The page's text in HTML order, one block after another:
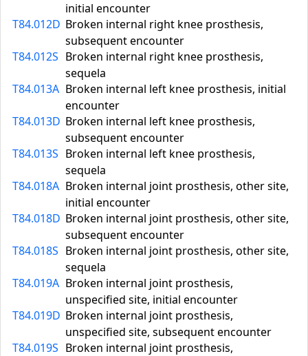
initial encounter
T84.012D Broken internal right knee prosthesis,
subsequent encounter
T84.012S Broken internal right knee prosthesis,
sequela
T84.013A Broken internal left knee prosthesis, initial
encounter
T84.013D Broken internal left knee prosthesis,
subsequent encounter
T84.013S Broken internal left knee prosthesis,
sequela
T84.018A Broken internal joint prosthesis, other site,
initial encounter
T84.018D Broken internal joint prosthesis, other site,
subsequent encounter
T84.018S Broken internal joint prosthesis, other site,
sequela
T84.019A Broken internal joint prosthesis,
unspecified site, initial encounter
T84.019D Broken internal joint prosthesis,
unspecified site, subsequent encounter
T84.019S Broken internal joint prosthesis,